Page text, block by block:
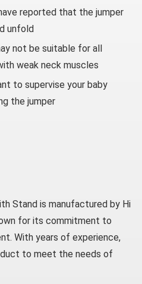
reported that the jumper
unfold
not be suitable for all
weak neck muscles
to supervise your baby
the jumper
Stand is manufactured by Hi
for its commitment to
With years of experience,
to meet the needs of